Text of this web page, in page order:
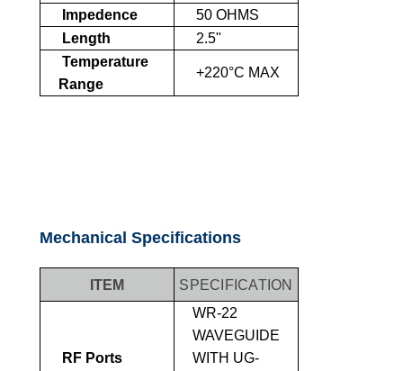
Impedence
50 OHMS
Length
2.5"
Temperature
Range
+220°C MAX
Mechanical Specifications
ITEM SPECIFICATION
RF Ports
WR-22
WAVEGUIDE
WITH UG-